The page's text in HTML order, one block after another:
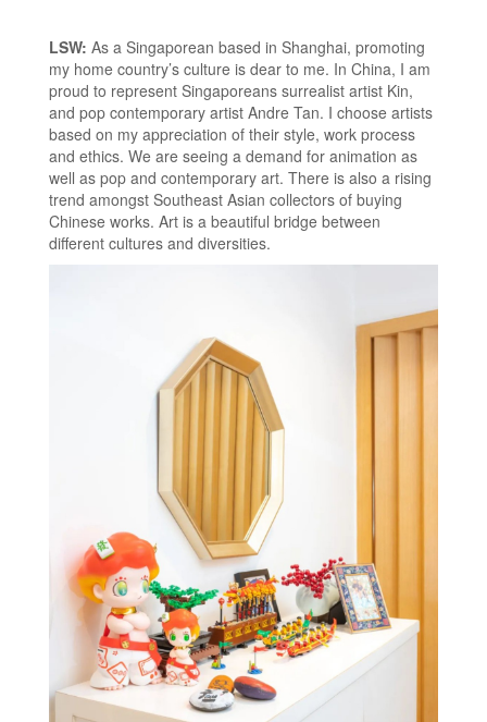
LSW: As a Singaporean based in Shanghai, promoting
my home country’s culture is dear to me. In China, I am
proud to represent Singaporeans surrealist artist Kin,
and pop contemporary artist Andre Tan. I choose artists
based on my appreciation of their style, work process
and ethics. We are seeing a demand for animation as
well as pop and contemporary art. There is also a rising
trend amongst Southeast Asian collectors of buying
Chinese works. Art is a beautiful bridge between
different cultures and diversities.